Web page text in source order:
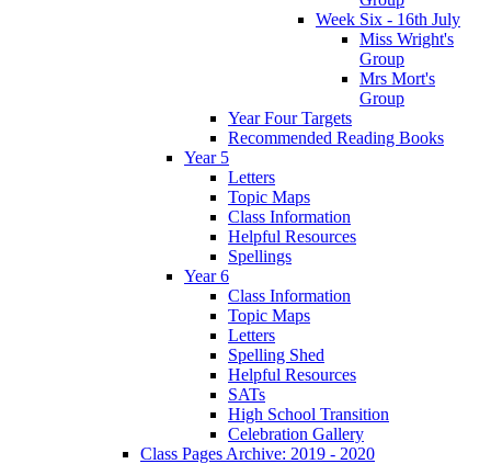
Week Six - 16th July
Miss Wright's
Group
Mrs Mort's
Group
Year Four Targets
Recommended Reading Books
Year 5
Letters
Topic Maps
Class Information
Helpful Resources
Spellings
Year 6
Class Information
Topic Maps
Letters
Spelling Shed
Helpful Resources
SATs
High School Transition
Celebration Gallery
Class Pages Archive: 2019 - 2020